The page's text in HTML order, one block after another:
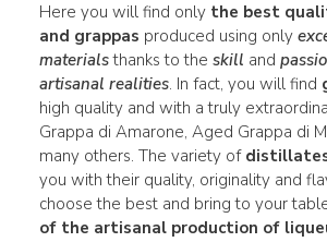
Here you will find only the best
and grappas produced using only
materialsthanks to the skill and
artisanal realities. In fact, you will find
high quality and with a truly
Grappa di Amarone, Aged Grappa di
many others. The variety of
you with their quality, originality and
choose the best and bring to your
of the artisanal production of